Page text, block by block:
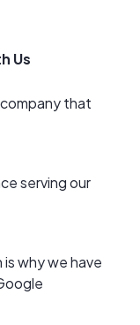
Us
that
serving our
why we have